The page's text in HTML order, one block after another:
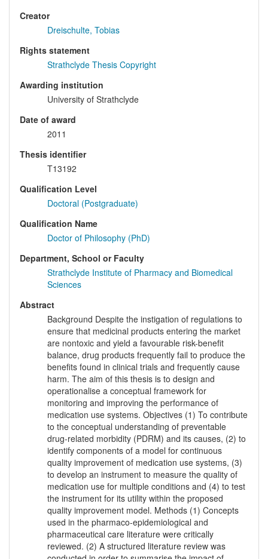
Creator
Dreischulte, Tobias
Rights statement
Strathclyde Thesis Copyright
Awarding institution
University of Strathclyde
Date of award
2011
Thesis identifier
T13192
Qualification Level
Doctoral (Postgraduate)
Qualification Name
Doctor of Philosophy (PhD)
Department, School or Faculty
Strathclyde Institute of Pharmacy and Biomedical
Sciences
Abstract
Background Despite the instigation of regulations to
ensure that medicinal products entering the market
are nontoxic and yield a favourable risk-benefit
balance, drug products frequently fail to produce the
benefits found in clinical trials and frequently cause
harm. The aim of this thesis is to design and
operationalise a conceptual framework for
monitoring and improving the performance of
medication use systems. Objectives (1) To contribute
to the conceptual understanding of preventable
drug-related morbidity (PDRM) and its causes, (2) to
identify components of a model for continuous
quality improvement of medication use systems, (3)
to develop an instrument to measure the quality of
medication use for multiple conditions and (4) to test
the instrument for its utility within the proposed
quality improvement model. Methods (1) Concepts
used in the pharmaco-epidemiological and
pharmaceutical care literature were critically
reviewed. (2) A structured literature review was